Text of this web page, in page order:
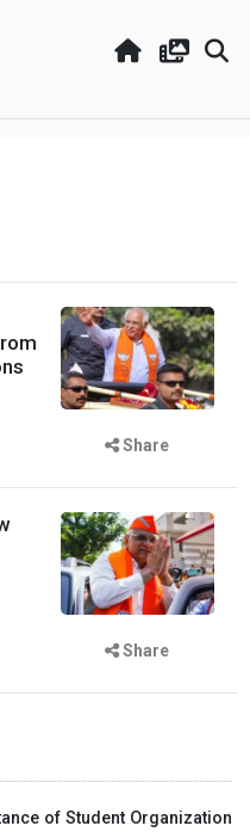
Share
Share
of Student Organization